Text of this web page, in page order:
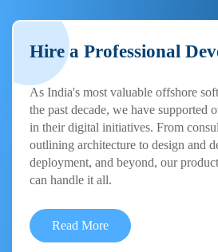
Hire a Professional
As India's most valuable offshore
the past decade, we have supported
in their digital initiatives. From
outlining architecture to design and
deployment, and beyond, our
can handle it all.
Read More